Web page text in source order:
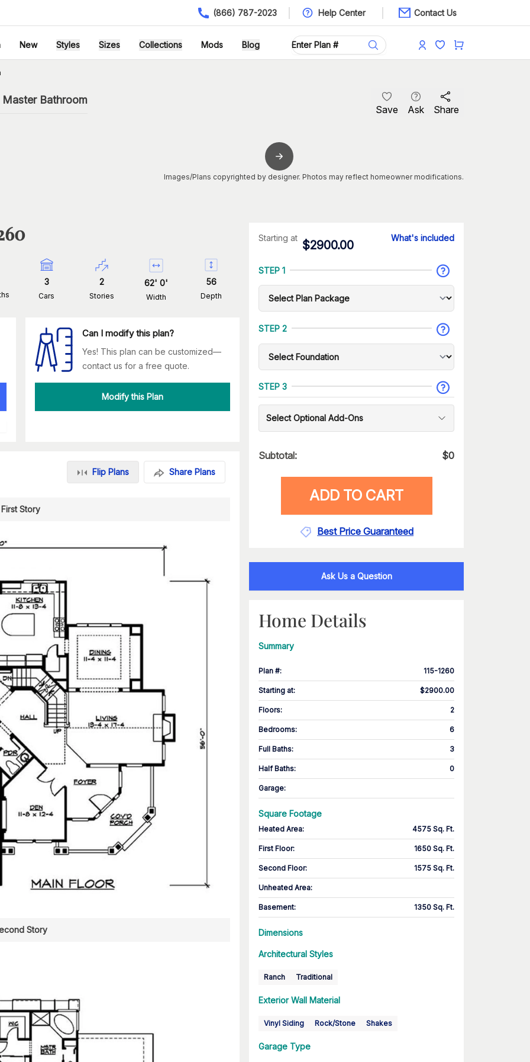
(866) 787-2023 Help Center Contact Us
New Styles Sizes Collections Mods Blog
Bathroom
Save Ask Share
Images/Plans copyrighted by designer. Photos may reflect homeowner modifications.
3
Cars
2
Stories
62'0'
Width
56
Depth
Can I modify this plan?
Yes! This plan can be customized—
contact us for a free quote.
Modify this Plan
Flip Plans Share Plans
First Story
Story
Starting at
$2900.00
What's included
STEP 1
STEP 2
STEP 3
Select Optional Add-Ons
Subtotal: $0
ADD TO CART
Best Price Guaranteed
Ask Us a Question
Home Details
Summary
Plan #: 115-1260
Starting at: $2900.00
Floors: 2
Bedrooms: 6
Full Baths: 3
Half Baths: 0
Garage:
Square Footage
Heated Area: 4575 Sq. Ft.
First Floor: 1650 Sq. Ft.
Second Floor: 1575 Sq. Ft.
Unheated Area:
Basement: 1350 Sq. Ft.
Dimensions
Architectural Styles
Ranch Traditional
Exterior Wall Material
Vinyl Siding Rock/Stone Shakes
Garage Type